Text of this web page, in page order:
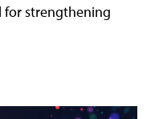
for strengthening